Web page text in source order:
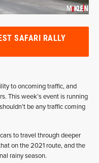
SAFARI RALLY
to oncoming traffic, and
This week’s event is running
be any traffic coming
to travel through deeper
on the 2021 route, and the
rainy season.